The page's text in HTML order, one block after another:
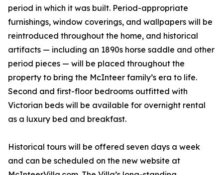
period in which it was built. Period-appropriate
furnishings, window coverings, and wallpapers will be
reintroduced throughout the home, and historical
artifacts — including an 1890s horse saddle and other
period pieces — will be placed throughout the
property to bring the McInteer family’s era to life.
Second and first-floor bedrooms outfitted with
Victorian beds will be available for overnight rental
as a luxury bed and breakfast.
Historical tours will be offered seven days a week
and can be scheduled on the new website at